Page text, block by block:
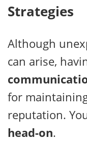
Strategies
Although
can arise,
for
reputation.
head-on.